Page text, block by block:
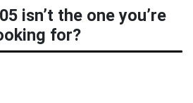
isn’t the one you’re
for?